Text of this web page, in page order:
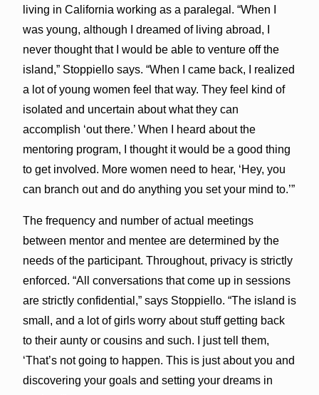
living in California working as a paralegal. “When I
was young, although I dreamed of living abroad, I
never thought that I would be able to venture off the
island,” Stoppiello says. “When I came back, I realized
a lot of young women feel that way. They feel kind of
isolated and uncertain about what they can
accomplish ‘out there.’ When I heard about the
mentoring program, I thought it would be a good thing
to get involved. More women need to hear, ‘Hey, you
can branch out and do anything you set your mind to.’”
The frequency and number of actual meetings
between mentor and mentee are determined by the
needs of the participant. Throughout, privacy is strictly
enforced. “All conversations that come up in sessions
are strictly confidential,” says Stoppiello. “The island is
small, and a lot of girls worry about stuff getting back
to their aunty or cousins and such. I just tell them,
‘That’s not going to happen. This is just about you and
discovering your goals and setting your dreams in